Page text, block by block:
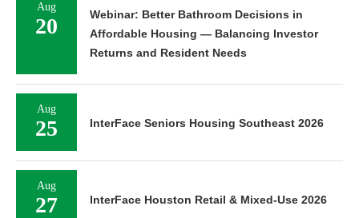
Aug
20
Webinar: Better Bathroom Decisions in
Affordable Housing — Balancing Investor
Returns and Resident Needs
Aug
25 InterFace Seniors Housing Southeast 2026
Aug
27 InterFace Houston Retail & Mixed-Use 2026